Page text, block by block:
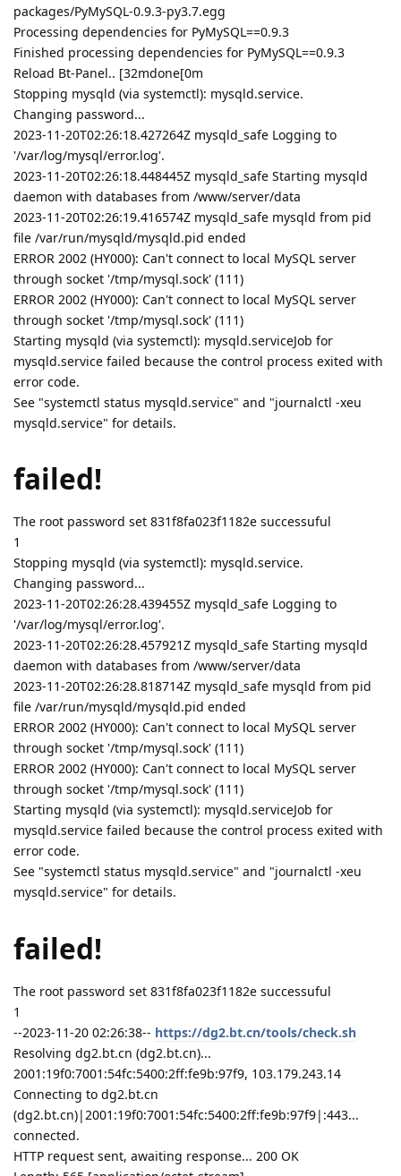
packages/PyMySQL-0.9.3-py3.7.egg
Processing dependencies for PyMySQL==0.9.3
Finished processing dependencies for PyMySQL==0.9.3
Reload Bt-Panel.. [32mdone[0m
Stopping mysqld (via systemctl): mysqld.service.
Changing password...
2023-11-20T02:26:18.427264Z mysqld_safe Logging to
'/var/log/mysql/error.log'.
2023-11-20T02:26:18.448445Z mysqld_safe Starting mysqld
daemon with databases from /www/server/data
2023-11-20T02:26:19.416574Z mysqld_safe mysqld from pid
file /var/run/mysqld/mysqld.pid ended
ERROR 2002 (HY000): Can't connect to local MySQL server
through socket '/tmp/mysql.sock' (111)
ERROR 2002 (HY000): Can't connect to local MySQL server
through socket '/tmp/mysql.sock' (111)
Starting mysqld (via systemctl): mysqld.serviceJob for
mysqld.service failed because the control process exited with
error code.
See "systemctl status mysqld.service" and "journalctl -xeu
mysqld.service" for details.
failed!
The root password set 831f8fa023f1182e successuful
1
Stopping mysqld (via systemctl): mysqld.service.
Changing password...
2023-11-20T02:26:28.439455Z mysqld_safe Logging to
'/var/log/mysql/error.log'.
2023-11-20T02:26:28.457921Z mysqld_safe Starting mysqld
daemon with databases from /www/server/data
2023-11-20T02:26:28.818714Z mysqld_safe mysqld from pid
file /var/run/mysqld/mysqld.pid ended
ERROR 2002 (HY000): Can't connect to local MySQL server
through socket '/tmp/mysql.sock' (111)
ERROR 2002 (HY000): Can't connect to local MySQL server
through socket '/tmp/mysql.sock' (111)
Starting mysqld (via systemctl): mysqld.serviceJob for
mysqld.service failed because the control process exited with
error code.
See "systemctl status mysqld.service" and "journalctl -xeu
mysqld.service" for details.
failed!
The root password set 831f8fa023f1182e successuful
1
--2023-11-20 02:26:38-- https://dg2.bt.cn/tools/check.sh
Resolving dg2.bt.cn (dg2.bt.cn)...
2001:19f0:7001:54fc:5400:2ff:fe9b:97f9, 103.179.243.14
Connecting to dg2.bt.cn
(dg2.bt.cn)|2001:19f0:7001:54fc:5400:2ff:fe9b:97f9|:443...
connected.
HTTP request sent, awaiting response... 200 OK